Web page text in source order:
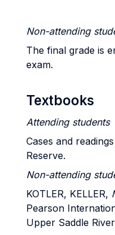
Non-attending
The final grade is
exam.
Textbooks
Attending students
Cases and
Reserve.
Non-attending
KOTLER, KELLER,
Pearson
Upper Saddle